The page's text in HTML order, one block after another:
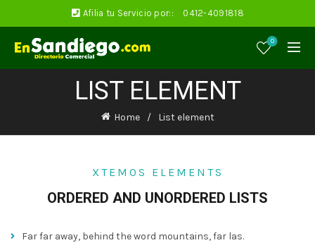
Afilia tu Servicio por:: 0412-4091818
0
LIST ELEMENT
Home List element
XTEMOS ELEMENTS
ORDERED AND UNORDERED LISTS
Far far away, behind the word mountains, far las.